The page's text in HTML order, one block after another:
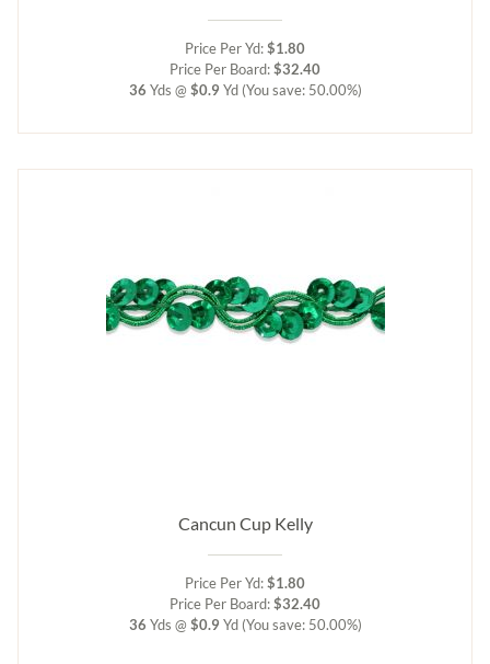
Price Per Yd:$1.80
Price Per Board:$32.40
36 Yds @ $0.9 Yd (You save: 50.00%)
Cancun Cup Kelly
Price Per Yd:$1.80
Price Per Board:$32.40
36 Yds @ $0.9 Yd (You save: 50.00%)